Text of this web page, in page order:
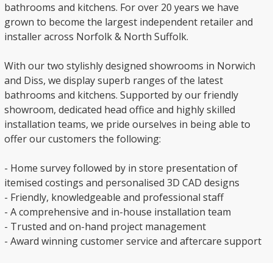
bathrooms and kitchens. For over 20 years we have
grown to become the largest independent retailer and
installer across Norfolk & North Suffolk.
With our two stylishly designed showrooms in Norwich
and Diss, we display superb ranges of the latest
bathrooms and kitchens. Supported by our friendly
showroom, dedicated head office and highly skilled
installation teams, we pride ourselves in being able to
offer our customers the following:
- Home survey followed by in store presentation of
itemised costings and personalised 3D CAD designs
- Friendly, knowledgeable and professional staff
- A comprehensive and in-house installation team
- Trusted and on-hand project management
- Award winning customer service and aftercare support